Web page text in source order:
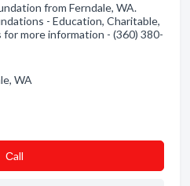
from Ferndale, WA.
- Education, Charitable,
for more information - (360) 380-
WA
Сall